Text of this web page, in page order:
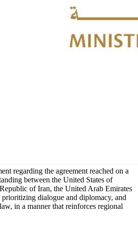
regarding the agreement reached on a
between the United States of
of Iran, the United Arab Emirates
dialogue and diplomacy, and
in a manner that reinforces regional